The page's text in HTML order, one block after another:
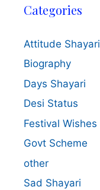
Categories
Attitude Shayari
Biography
Days Shayari
Desi Status
Festival Wishes
Govt Scheme
other
Sad Shayari